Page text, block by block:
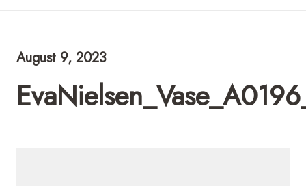
August 9, 2023